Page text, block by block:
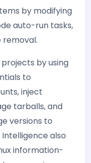
by modifying
auto-run tasks,
removal.
by using
to
inject
tarballs, and
versions to
also
information-